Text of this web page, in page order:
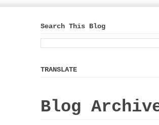
Search This Blog
TRANSLATE
Blog